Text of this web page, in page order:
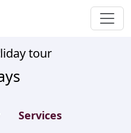
tour
Services